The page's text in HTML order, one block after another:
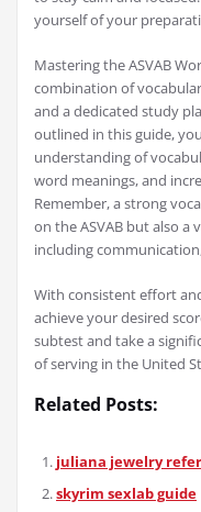
yourself of your
Mastering the ASVAB
combination of
and a dedicated study
outlined in this guide,
understanding of
word meanings, and
Remember, a strong
on the ASVAB but also a
including
With consistent effort
achieve your desired
subtest and take a
of serving in the United
Related Posts:
juliana jewelry
skyrim sexlab guide